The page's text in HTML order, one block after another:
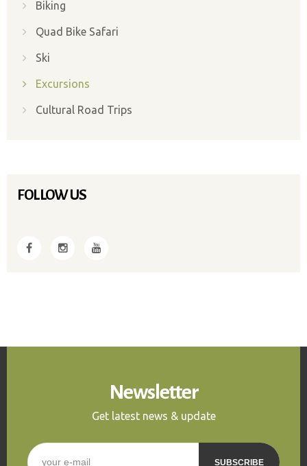
Biking
Quad Bike Safari
Ski
Excursions
Cultural Road Trips
FOLLOW US
Newsletter
Get latest news & update
E-mail